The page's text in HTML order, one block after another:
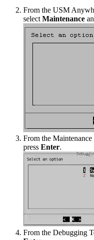
From the USM
select Maintenance
From the Maintenance
press Enter.
From the Debugging